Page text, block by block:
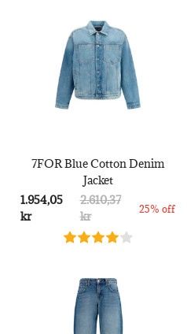
7FOR Blue Cotton Denim
Jacket
1.954,05
kr
2.610,37
kr
25% off